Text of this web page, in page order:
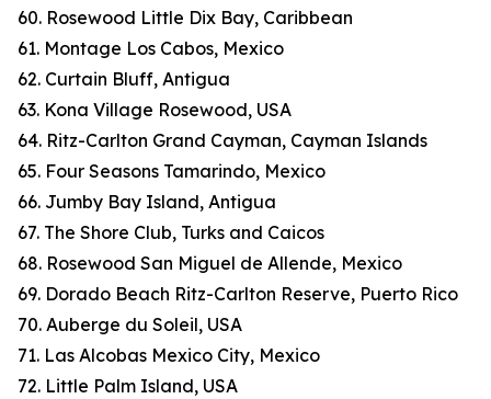
60. Rosewood Little Dix Bay, Caribbean
61. Montage Los Cabos, Mexico
62. Curtain Bluff, Antigua
63. Kona Village Rosewood, USA
64. Ritz-Carlton Grand Cayman, Cayman Islands
65. Four Seasons Tamarindo, Mexico
66. Jumby Bay Island, Antigua
67. The Shore Club, Turks and Caicos
68. Rosewood San Miguel de Allende, Mexico
69. Dorado Beach Ritz-Carlton Reserve, Puerto Rico
70. Auberge du Soleil, USA
71. Las Alcobas Mexico City, Mexico
72. Little Palm Island, USA